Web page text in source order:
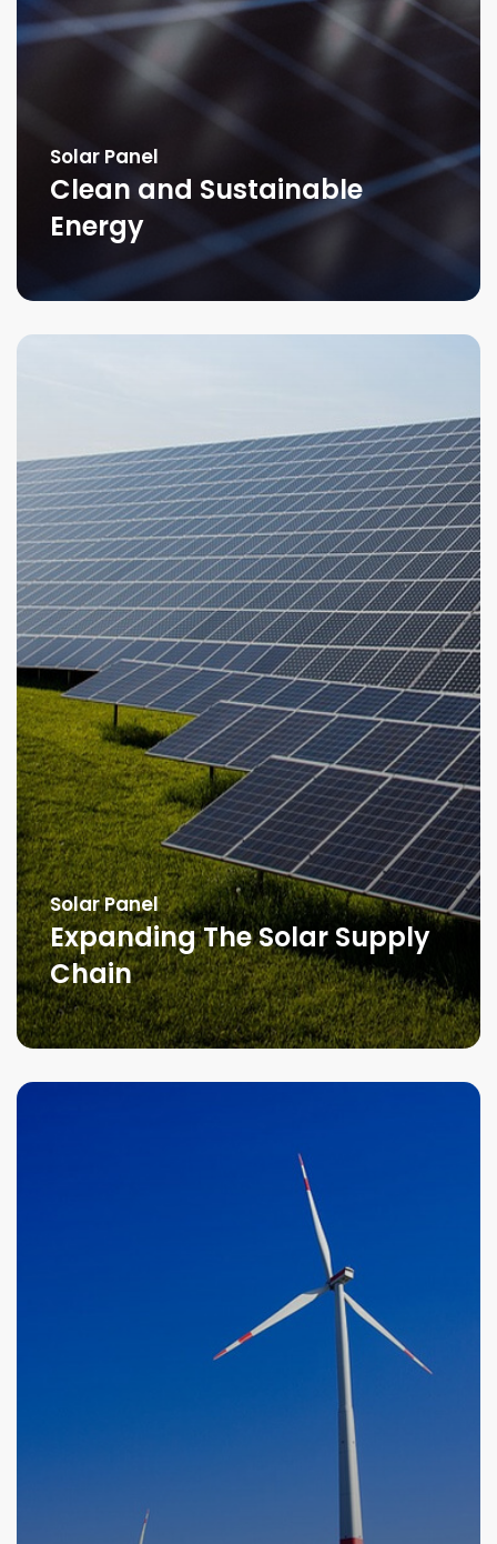
Solar Panel
Clean and Sustainable
Energy
Solar Panel
Expanding The Solar Supply
Chain